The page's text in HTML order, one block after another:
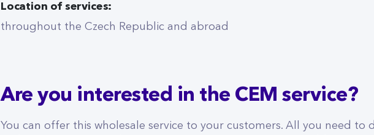
Location of services:
throughout the Czech Republic and abroad
Are you interested in the CEM service?
You can offer this wholesale service to your customers. All you need to